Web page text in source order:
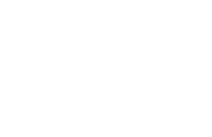
real trigger is the signs above, not the